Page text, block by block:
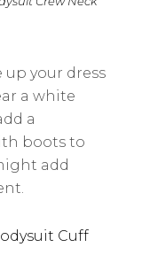
up your dress
a white
a
boots to
add